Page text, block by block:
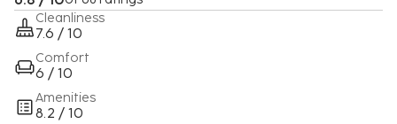
Cleanliness
7.6 / 10
Comfort
6 / 10
Amenities
8.2 / 10